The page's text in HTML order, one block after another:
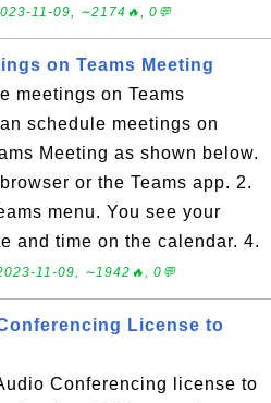
11-09, ∼2174🔥, 0💬
on Teams Meeting
meetings on Teams
schedule meetings on
Meeting as shown below.
or the Teams app. 2.
menu. You see your
and time on the calendar. 4.
11-09, ∼1942🔥, 0💬
License to
Conferencing license to